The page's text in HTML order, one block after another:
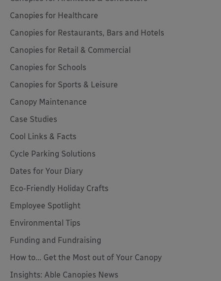
Canopies for Healthcare
Canopies for Restaurants, Bars and Hotels
Canopies for Retail & Commercial
Canopies for Schools
Canopies for Sports & Leisure
Canopy Maintenance
Case Studies
Cool Links & Facts
Cycle Parking Solutions
Dates for Your Diary
Eco-Friendly Holiday Crafts
Employee Spotlight
Environmental Tips
Funding and Fundraising
How to... Get the Most out of Your Canopy
Insights: Able Canopies News